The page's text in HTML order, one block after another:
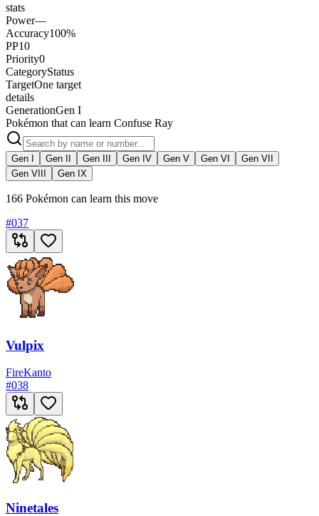
stats
Power—
Accuracy100%
PP10
Priority0
CategoryStatus
TargetOne target
details
GenerationGen I
Pokémon that can learn Confuse Ray
Gen I Gen II Gen III Gen IV Gen V Gen VI
Gen VII
Gen VIII
Gen IX
166 Pokémon can learn this move
#037
Vulpix
FireKanto
#038
Ninetales